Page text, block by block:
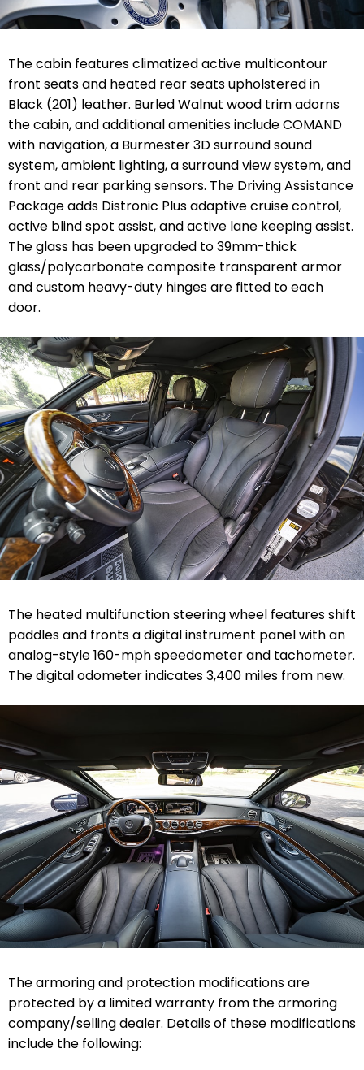
The cabin features climatized active multicontour
front seats and heated rear seats upholstered in
Black (201) leather. Burled Walnut wood trim adorns
the cabin, and additional amenities include COMAND
with navigation, a Burmester 3D surround sound
system, ambient lighting, a surround view system, and
front and rear parking sensors. The Driving Assistance
Package adds Distronic Plus adaptive cruise control,
active blind spot assist, and active lane keeping assist.
The glass has been upgraded to 39mm-thick
glass/polycarbonate composite transparent armor
and custom heavy-duty hinges are fitted to each
door.
The heated multifunction steering wheel features shift
paddles and fronts a digital instrument panel with an
analog-style 160-mph speedometer and tachometer.
The digital odometer indicates 3,400 miles from new.
The armoring and protection modifications are
protected by a limited warranty from the armoring
company/selling dealer. Details of these modifications
include the following: